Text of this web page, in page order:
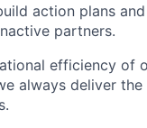
action plans
partners.
efficiency of
always deliver